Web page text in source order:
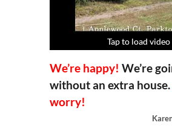
Tap to load
Tap to load
Tap to load
Tap to load
We’re happy! We’re
without an extra house.
worry!